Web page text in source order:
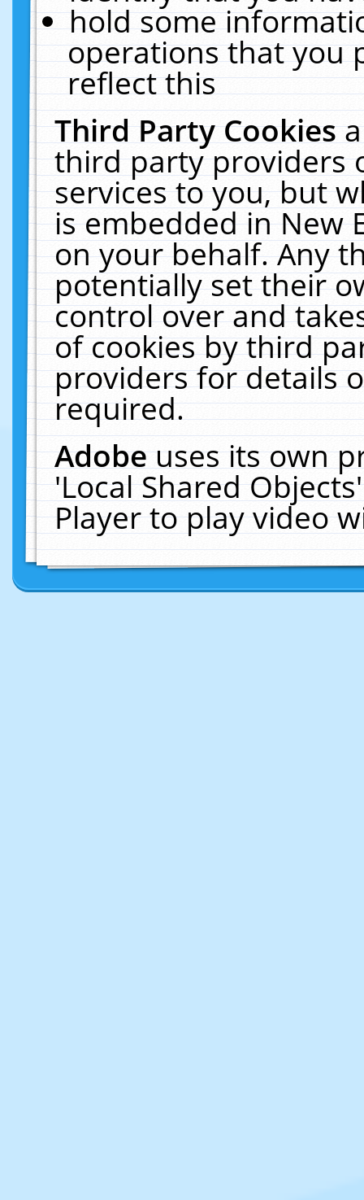
hold some
operations that you
reflect this
Third Party Cookies
third party providers
services to you, but
is embedded in New
on your behalf. Any
potentially set their
control over and
of cookies by third
providers for details
required.
Adobeuses its own
'Local Shared
Player to play video